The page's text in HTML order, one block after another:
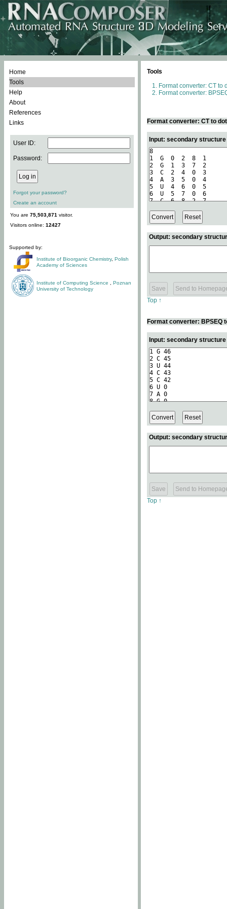
Home
Tools
Help
About
References
Links
User ID:
Password:
Forgot your password?
Create an account
You are 75,503,871 visitor.
Visitors online: 12427
Supported by:
Institute of Bioorganic Chemistry, Polish
Academy of Sciences
Institute of Computing Science
Poznan
University of Technology
Tools
Format converter: CT to
Format converter:
Format converter: CT to
Input: secondary
Output: secondary
Top ↑
Format converter: BPSEQ
Input: secondary
Output: secondary
Top ↑